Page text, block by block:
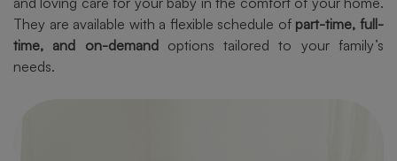
They are available with a flexible schedule of part-time, full-
time, and on-demand options tailored to your family’s
needs.